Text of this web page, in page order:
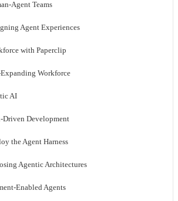
Agent Teams
Agent Experiences
with Paperclip
Workforce
AI
Driven Development
the Agent Harness
Agentic Architectures
Enabled Agents